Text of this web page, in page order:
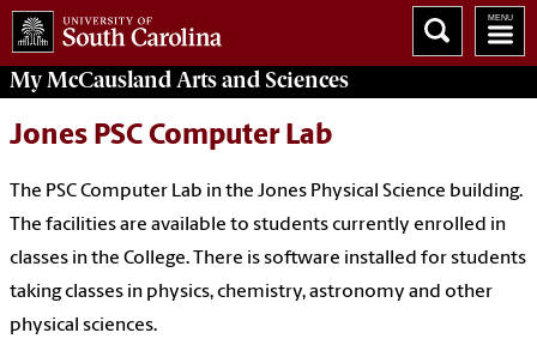
My McCauslandArts and Sciences
Jones PSC Computer Lab
The PSC Computer Lab in the Jones Physical Science building.
The facilities are available to students currently enrolled in
classes in the College. There is software installed for students
taking classes in physics, chemistry, astronomy and other
physical sciences.